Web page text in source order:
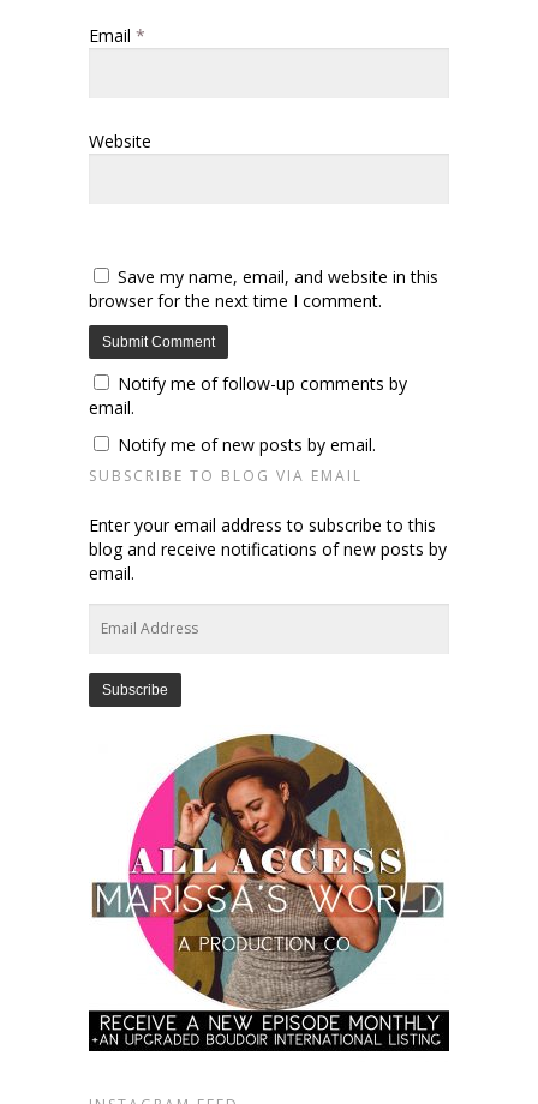
Email *
Website
Save my name, email, and website in this
browser for the next time I comment.
Notify me of follow-up comments by
email.
Notify me of new posts by email.
SUBSCRIBE TO BLOG VIA EMAIL
Enter your email address to subscribe to this
blog and receive notifications of new posts by
email.
Address